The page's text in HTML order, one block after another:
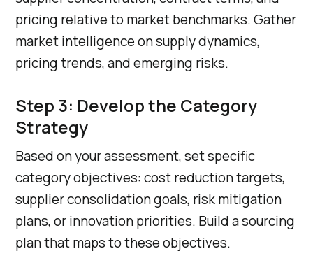
pricing relative to market benchmarks. Gather
market intelligence on supply dynamics,
pricing trends, and emerging risks.
Step 3: Develop the Category
Strategy
Based on your assessment, set specific
category objectives: cost reduction targets,
supplier consolidation goals, risk mitigation
plans, or innovation priorities. Build a sourcing
plan that maps to these objectives.